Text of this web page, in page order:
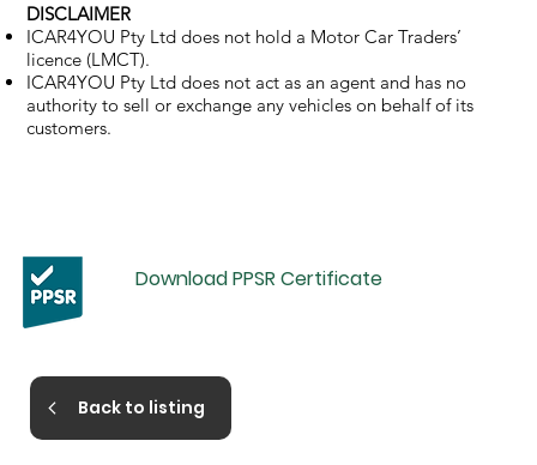
DISCLAIMER
ICAR4YOU Pty Ltd does not hold a Motor Car Traders’
licence (LMCT).
ICAR4YOU Pty Ltd does not act as an agent and has no
authority to sell or exchange any vehicles on behalf of its
customers.
Download PPSR Certificate
Back to listing